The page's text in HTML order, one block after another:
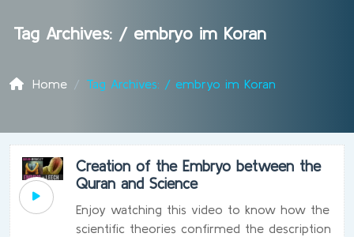
Tag Archives: / embryo im Koran
Home Tag Archives: / embryo im Koran
Creation of the Embryo between the
Quran and Science
Enjoy watching this video to know how the
scientific theories confirmed the description